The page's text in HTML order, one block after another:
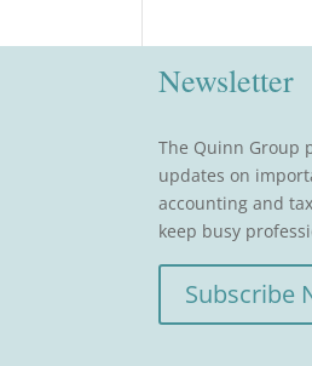
Newsletter
The Quinn Group
updates on
accounting and
keep busy
Subscribe